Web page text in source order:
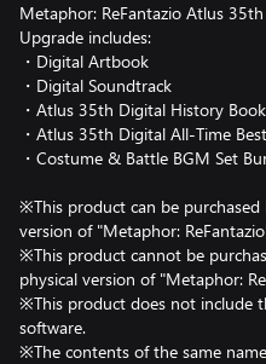
Metaphor: ReFantazio Atlus
Upgrade includes:
・Digital Artbook
・Digital Soundtrack
・Atlus 35th Digital History Book
・Atlus 35th Digital All-Time
・Costume & Battle BGM Set
※This product can be
version of "Metaphor:
※This product cannot be
physical version of "Metaphor:
※This product does not include
software.
※The contents of the same